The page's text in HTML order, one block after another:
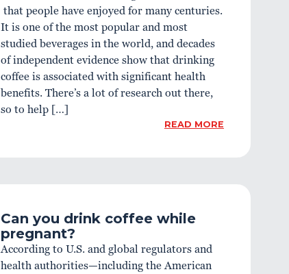
that people have enjoyed for many centuries.
It is one of the most popular and most
studied beverages in the world, and decades
of independent evidence show that drinking
coffee is associated with significant health
benefits. There’s a lot of research out there,
so to help […]
READ MORE
Can you drink coffee while
pregnant?
According to U.S. and global regulators and
health authorities—including the American